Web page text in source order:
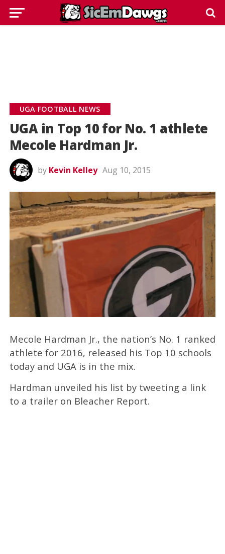
UGA FOOTBALL NEWS
UGA in Top 10 for No. 1 athlete
Mecole Hardman Jr.
by Kevin Kelley Aug 10, 2015
Mecole Hardman Jr., the nation’s No. 1 ranked
athlete for 2016, released his Top 10 schools
today and UGA is in the mix.
Hardman unveiled his list by tweeting a link
to a trailer on Bleacher Report.